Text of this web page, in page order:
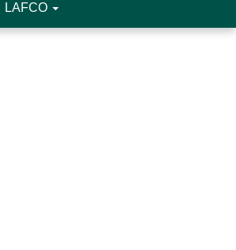
LAFCO